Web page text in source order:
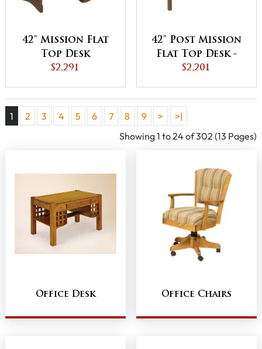
42" Mission Flat
Top Desk
$2,291
42" Post Mission
Flat Top Desk -
QUICK SHIP
$2,201
1 2 3 4 5 6 7 8 9 >
>|
Showing 1 to 24 of 302 (13 Pages)
Office Desk Office Chairs